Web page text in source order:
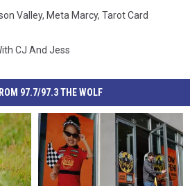
Valley, Meta Marcy, Tarot Card
CJ And Jess
97.7/97.3 THE WOLF